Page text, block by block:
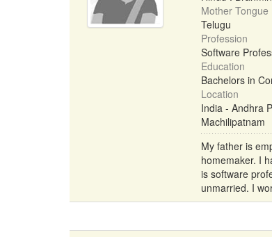
Mother Tongue
Telugu
Profession
Software
Education
Bachelors in
Location
India - Andhra
Machilipatnam
My father is
homemaker. I
is software
unmarried. I